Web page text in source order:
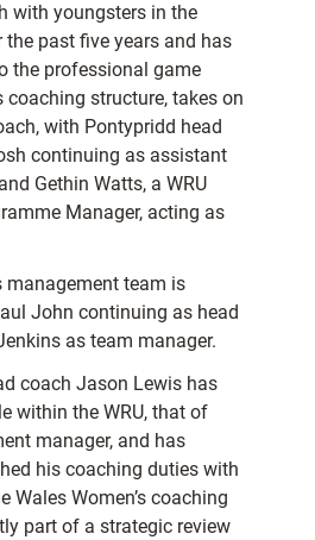
with youngsters in the
the past five years and has
the professional game
coaching structure, takes on
with Pontypridd head
continuing as assistant
Gethin Watts, a WRU
Manager, acting as
management team is
John continuing as head
as team manager.
coach Jason Lewis has
within the WRU, that of
manager, and has
his coaching duties with
Wales Women’s coaching
part of a strategic review